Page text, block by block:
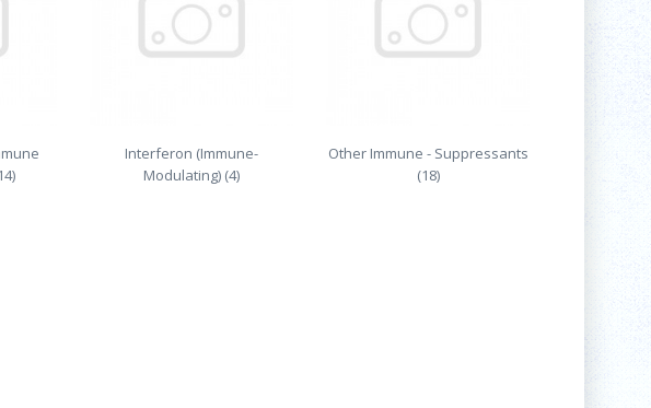
Interferon (Immune-
Modulating) (4)
Other Immune - Suppressants
(18)